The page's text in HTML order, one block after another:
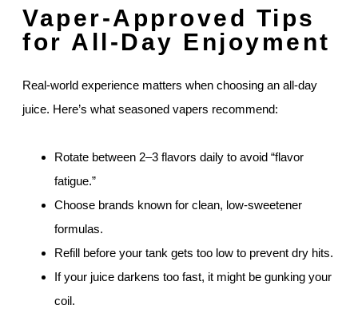
Vaper-Approved Tips
for All-Day Enjoyment
Real-world experience matters when choosing an all-day
juice. Here’s what seasoned vapers recommend:
Rotate between 2–3 flavors daily to avoid “flavor
fatigue.”
Choose brands known for clean, low-sweetener
formulas.
Refill before your tank gets too low to prevent dry hits.
If your juice darkens too fast, it might be gunking your
coil.